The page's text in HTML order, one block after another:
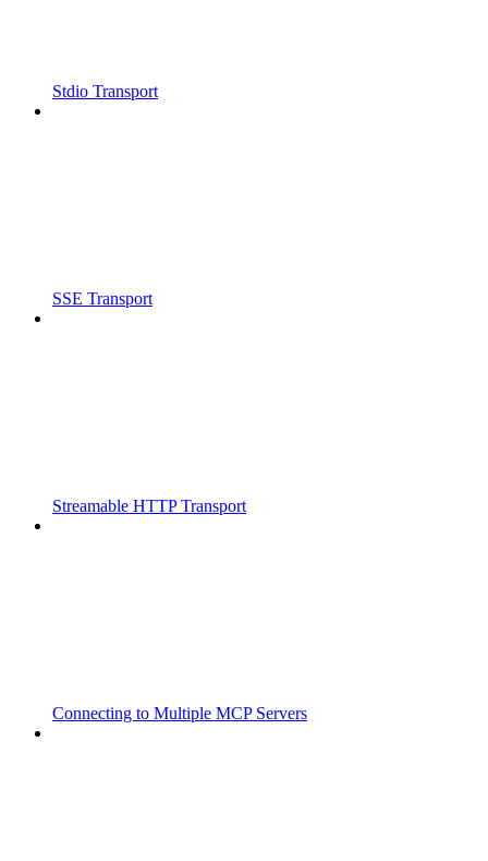
Stdio Transport
SSE Transport
Streamable HTTP Transport
Connecting to Multiple MCP Servers